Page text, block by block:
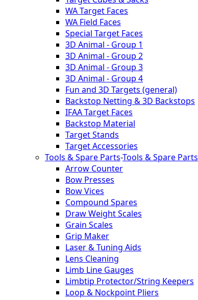
WA Target Faces
WA Field Faces
Special Target Faces
3D Animal - Group 1
3D Animal - Group 2
3D Animal - Group 3
3D Animal - Group 4
Fun and 3D Targets (general)
Backstop Netting & 3D Backstops
IFAA Target Faces
Backstop Material
Target Stands
Target Accessories
Tools & Spare Parts-Tools & Spare Parts
Arrow Counter
Bow Presses
Bow Vices
Compound Spares
Draw Weight Scales
Grain Scales
Grip Maker
Laser & Tuning Aids
Lens Cleaning
Limb Line Gauges
Limbtip Protector/String Keepers
Loop & Nockpoint Pliers